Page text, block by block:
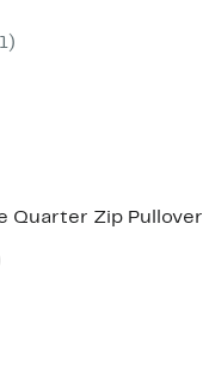
)
Quarter Zip Pullover
50%